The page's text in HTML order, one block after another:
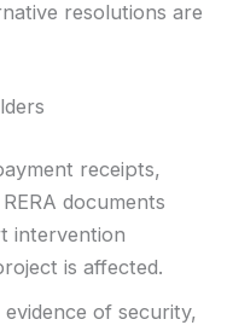
resolutions are
receipts,
documents
intervention
is affected.
of security,